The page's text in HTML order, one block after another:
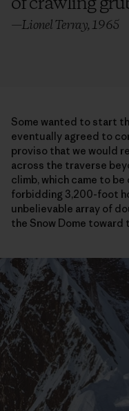
—Lionel Terray, 1965
Some wanted to start
eventually agreed to
proviso that we would
across the traverse
climb, which came to
forbidding 3,200-foot
unbelievable array of
the Snow Dome toward